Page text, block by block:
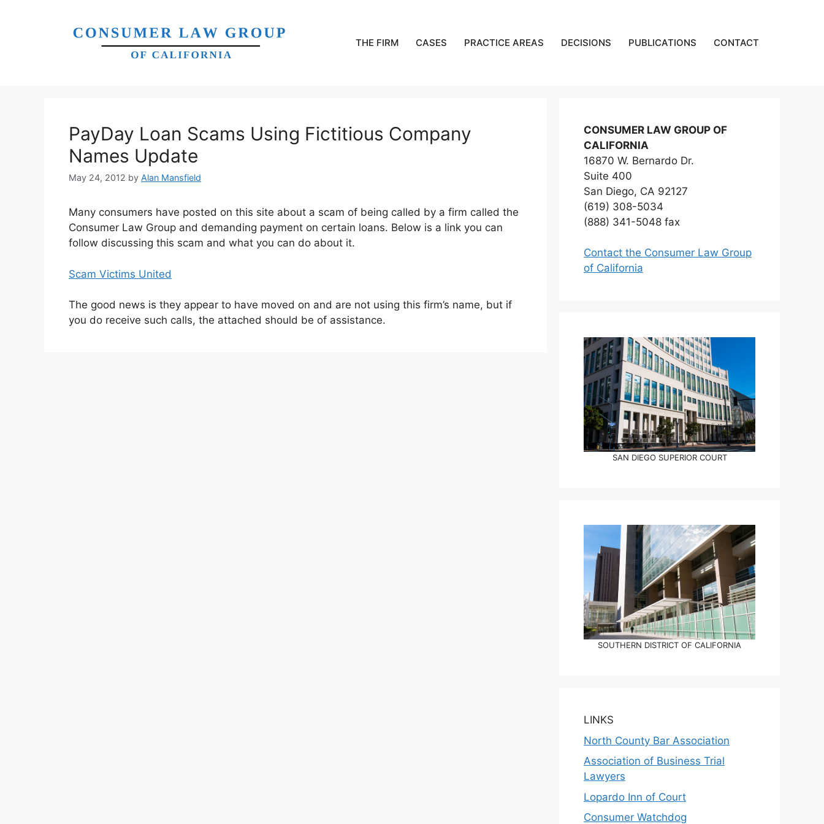
THE FIRM CASES PRACTICE AREAS DECISIONS PUBLICATIONS CONTACT
PayDay Loan Scams Using Fictitious Company
Names Update
May 24, 2012 by Alan Mansfield
Many consumers have posted on this site about a scam of being called by a firm called the
Consumer Law Group and demanding payment on certain loans. Below is a link you can
follow discussing this scam and what you can do about it.
Scam Victims United
The good news is they appear to have moved on and are not using this firm’s name, but if
you do receive such calls, the attached should be of assistance.
CONSUMER LAW GROUP OF
CALIFORNIA
16870 W. Bernardo Dr.
Suite 400
San Diego, CA 92127
(619) 308-5034
(888) 341-5048 fax
Contact the Consumer Law Group
of California
SAN DIEGO SUPERIOR COURT
SOUTHERN DISTRICT OF CALIFORNIA
LINKS
North County Bar Association
Association of Business Trial
Lawyers
Lopardo Inn of Court
Consumer Watchdog